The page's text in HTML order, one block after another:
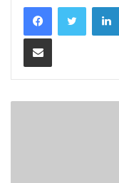
Share via Email